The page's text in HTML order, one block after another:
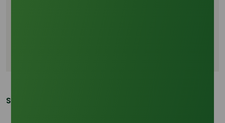
Share This Post: